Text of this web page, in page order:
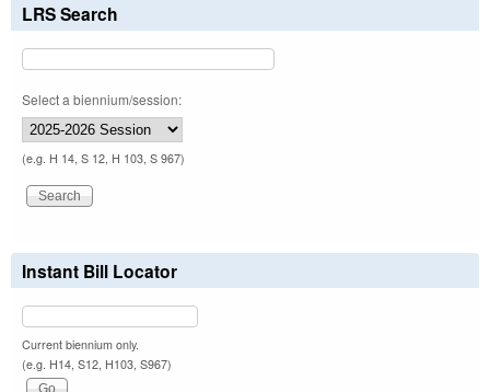
LRS Search
Select a biennium/session:
(e.g. H 14, S 12, H 103, S 967)
Instant Bill Locator
Current biennium only.
(e.g. H14, S12, H103, S967)